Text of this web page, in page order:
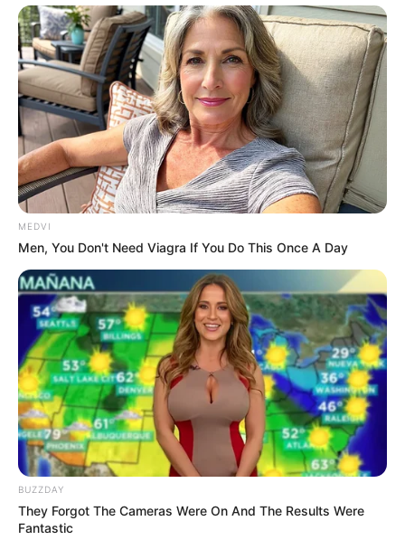
Boom!!!
Just a few moments after they had exited, an invisible
wave of Qi instantly radiated from the inner hall and struck
in all directions.
Outside the ancient house, the wave of Qi sent dust
flying.
Inside the ancient house, the grass and trees
trembled, and then, in an instant, peace returned.
The light from Han Qianqian's entire body also
disappeared with a bang, and his entire body, exhausted
and weak at the feet, collapsed lopsidedly next to the
coffin.
And Han Qianxian rushed to the coffin, kneeling on
both knees and losing his voice in agony: "Senior Mother,
Senior Mother, ah."
Han Three Thousand steadied his mind, and then
looked at the hand he had just stretched out, and
surprisingly there was a flash of streams of light in an
instant, and then looked at the reflection of Han消, he had
a sudden sense of foreboding in his heart, and the man
fiercely climbed up [笔趣阁 www.biqugetv.info] to look into
MEDVI
Men, You Don't Need Viagra If You Do This Once A Day
BUZZDAY
They Forgot The Cameras Were On And The Results Were
Fantastic